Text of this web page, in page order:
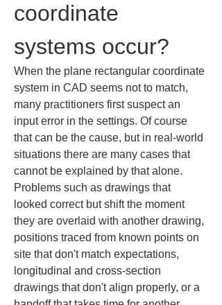
coordinate
systems occur?
When the plane rectangular coordinate
system in CAD seems not to match,
many practitioners first suspect an
input error in the settings. Of course
that can be the cause, but in real-world
situations there are many cases that
cannot be explained by that alone.
Problems such as drawings that
looked correct but shift the moment
they are overlaid with another drawing,
positions traced from known points on
site that don't match expectations,
longitudinal and cross-section
drawings that don't align properly, or a